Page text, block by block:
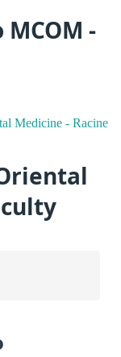
-
Medicine - Racine